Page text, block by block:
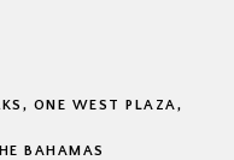
ONE WEST PLAZA,
BAHAMAS